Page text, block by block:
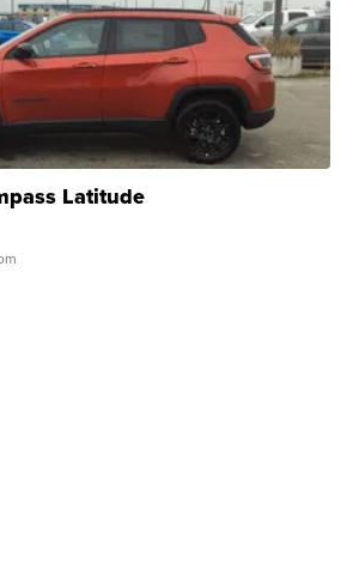
Latitude